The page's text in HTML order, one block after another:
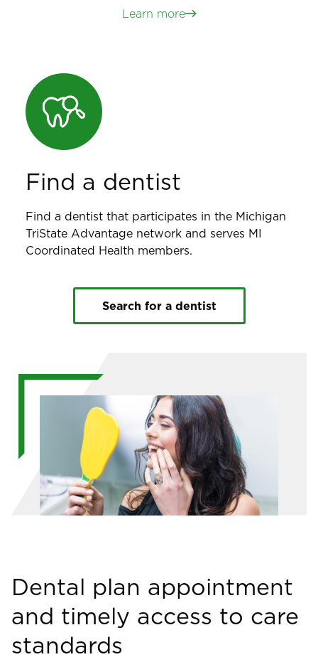
Learn more
Find a dentist
Find a dentist that participates in the Michigan
TriState Advantage network and serves MI
Coordinated Health members.
Search for a dentist
Dental plan appointment
and timely access to care
standards